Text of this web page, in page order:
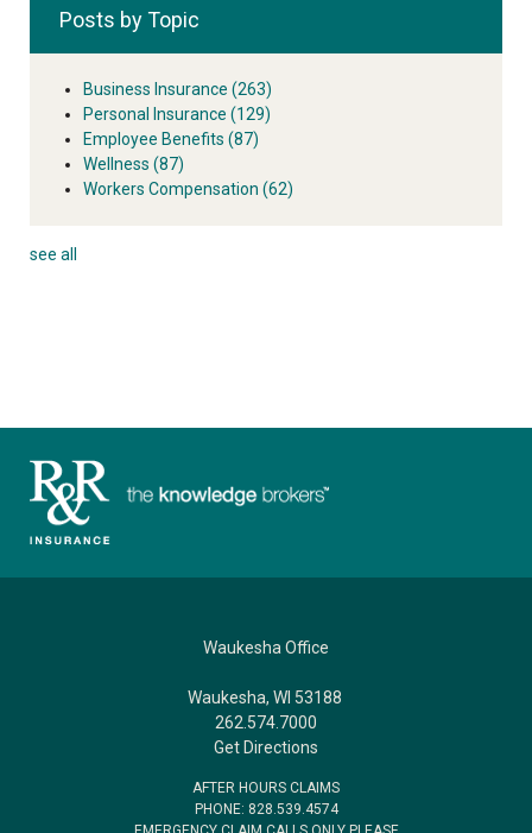
Posts by Topic
Business Insurance (263)
Personal Insurance (129)
Employee Benefits (87)
Wellness (87)
Workers Compensation (62)
see all
Waukesha Office
Waukesha, WI 53188
262.574.7000
Get Directions
AFTER HOURS CLAIMS
PHONE: 828.539.4574